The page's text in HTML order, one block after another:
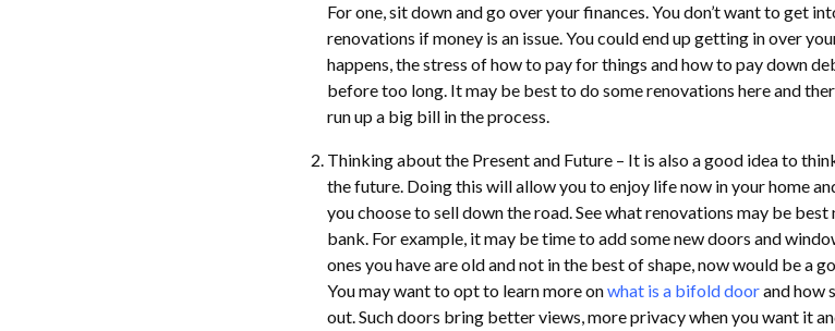
For one, sit down and go over your finances. You don’t want to get
renovations if money is an issue. You could end up getting in over
happens, the stress of how to pay for things and how to pay down
before too long. It may be best to do some renovations here and
run up a big bill in the process.
Thinking about the Present and Future – It is also a good idea to
the future. Doing this will allow you to enjoy life now in your home
you choose to sell down the road. See what renovations may be
bank. For example, it may be time to add some new doors and
ones you have are old and not in the best of shape, now would be a
You may want to opt to learn more onwhat is a bifold doorand how
out. Such doors bring better views, more privacy when you want it